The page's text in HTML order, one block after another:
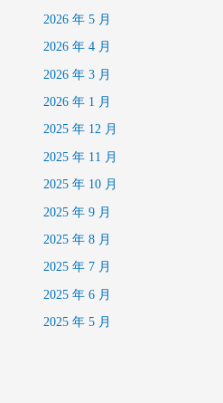
2026 年 5 月
2026 年 4 月
2026 年 3 月
2026 年 1 月
2025 年 12 月
2025 年 11 月
2025 年 10 月
2025 年 9 月
2025 年 8 月
2025 年 7 月
2025 年 6 月
2025 年 5 月